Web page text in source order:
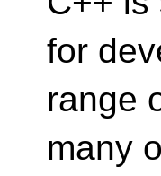
for
range
many